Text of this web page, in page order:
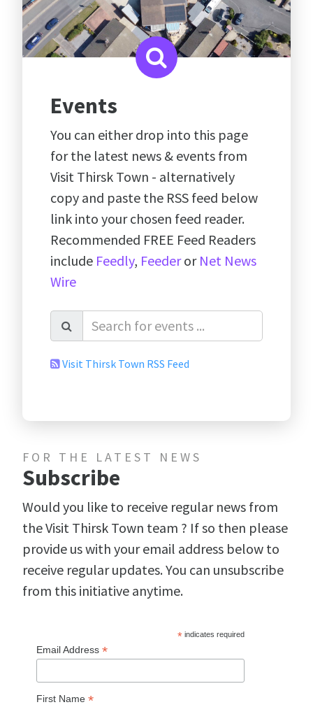
Events
You can either drop into this page
for the latest news & events from
Visit Thirsk Town - alternatively
copy and paste the RSS feed below
link into your chosen feed reader.
Recommended FREE Feed Readers
include Feedly, Feederor Net News
Wire
Visit Thirsk Town RSS Feed
FOR THE LATEST NEWS
Subscribe
Would you like to receive regular news from
the Visit Thirsk Town team ? If so then please
provide us with your email address below to
receive regular updates. You can unsubscribe
from this initiative anytime.
*indicates required
Email Address *
First Name *